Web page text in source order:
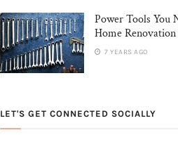
Power Tools You
Home Renovation
7 YEARS AGO
LET'S GET CONNECTED SOCIALLY